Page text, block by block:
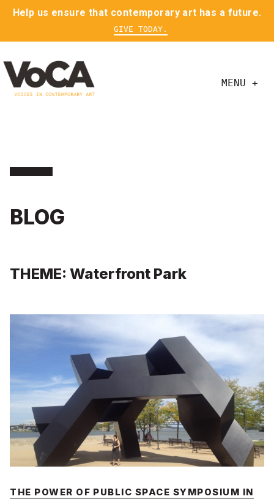
Help us ensure that contemporary art has a future.
GIVE TODAY.
MENU +
BLOG
THEME: Waterfront Park
THE POWER OF PUBLIC SPACE SYMPOSIUM IN